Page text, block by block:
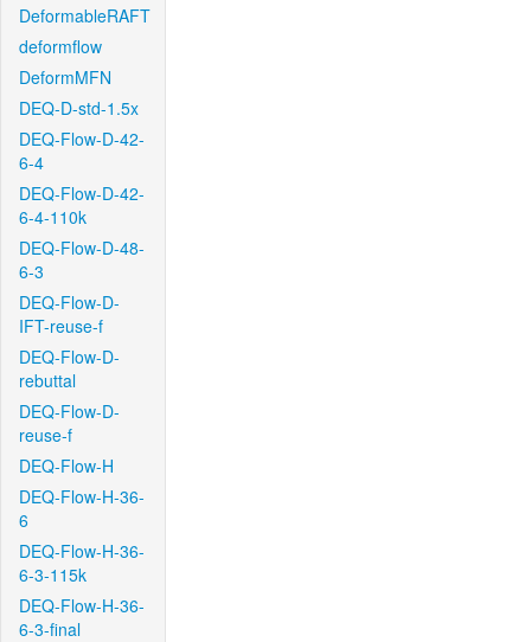
DeformableRAFT
deformflow
DeformMFN
DEQ-D-std-1.5x
DEQ-Flow-D-42-
6-4
DEQ-Flow-D-42-
6-4-110k
DEQ-Flow-D-48-
6-3
DEQ-Flow-D-
IFT-reuse-f
DEQ-Flow-D-
rebuttal
DEQ-Flow-D-
reuse-f
DEQ-Flow-H
DEQ-Flow-H-36-
6
DEQ-Flow-H-36-
6-3-115k
DEQ-Flow-H-36-
6-3-final